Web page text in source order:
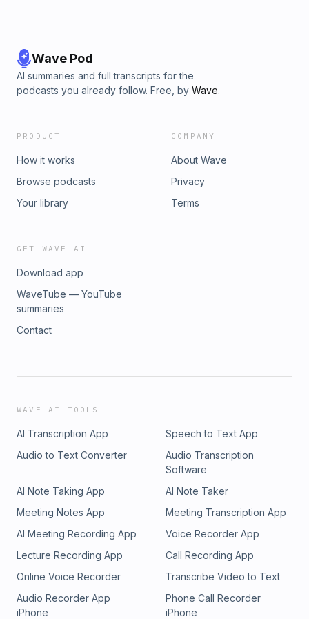
Wave Pod
AI summaries and full transcripts for the
podcasts you already follow. Free, by Wave.
PRODUCT
How it works
Browse podcasts
Your library
COMPANY
About Wave
Privacy
Terms
GET WAVE AI
Download app
WaveTube — YouTube
summaries
Contact
WAVE AI TOOLS
AI Transcription App
Speech to Text App
Audio to Text Converter
Audio Transcription
Software
AI Note Taking App
AI Note Taker
Meeting Notes App
Meeting Transcription App
AI Meeting Recording App
Voice Recorder App
Lecture Recording App
Call Recording App
Online Voice Recorder
Transcribe Video to Text
Audio Recorder App
iPhone
Phone Call Recorder
iPhone